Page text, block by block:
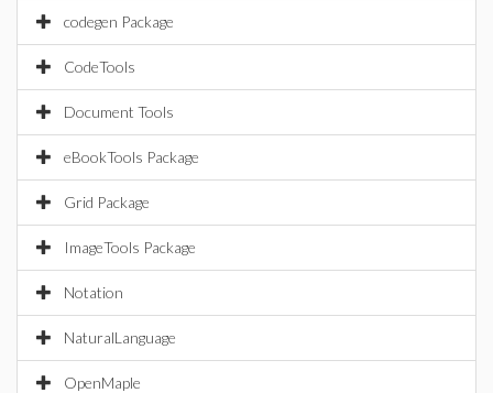
codegen Package
CodeTools
Document Tools
eBookTools Package
Grid Package
ImageTools Package
Notation
NaturalLanguage
OpenMaple